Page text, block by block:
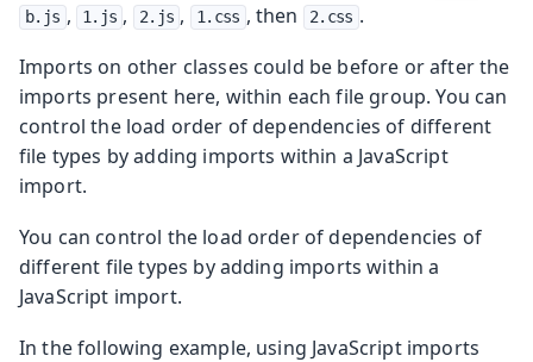
b.js , 1.js , 2.js , 1.css , then 2.css .
Imports on other classes could be before or after the
imports present here, within each file group. You can
control the load order of dependencies of different
file types by adding imports within a JavaScript
import.
You can control the load order of dependencies of
different file types by adding imports within a
JavaScript import.
In the following example, using JavaScript imports